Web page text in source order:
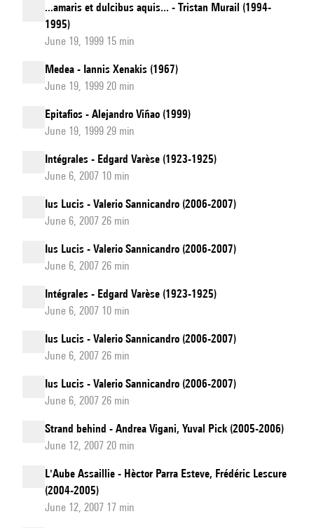
...amaris et dulcibus aquis... - Tristan Murail (1994-
1995)
June 19, 1999 15 min
Medea - Iannis Xenakis (1967)
June 19, 1999 20 min
Epitafios - Alejandro Viñao (1999)
June 19, 1999 29 min
Intégrales - Edgard Varèse (1923-1925)
June 6, 2007 10 min
Ius Lucis - Valerio Sannicandro (2006-2007)
June 6, 2007 26 min
Ius Lucis - Valerio Sannicandro (2006-2007)
June 6, 2007 26 min
Intégrales - Edgard Varèse (1923-1925)
June 6, 2007 10 min
Ius Lucis - Valerio Sannicandro (2006-2007)
June 6, 2007 26 min
Ius Lucis - Valerio Sannicandro (2006-2007)
June 6, 2007 26 min
Strand behind - Andrea Vigani, Yuval Pick (2005-2006)
June 12, 2007 20 min
L'Aube Assaillie - Hèctor Parra Esteve, Frédéric Lescure
(2004-2005)
June 12, 2007 17 min